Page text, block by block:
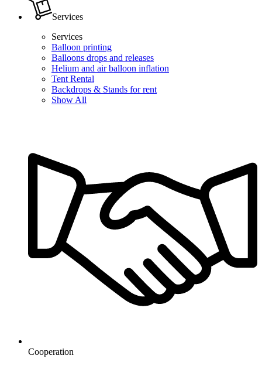
Services
Services
Balloon printing
Balloons drops and releases
Helium and air balloon inflation
Tent Rental
Backdrops & Stands for rent
Show All
Cooperation